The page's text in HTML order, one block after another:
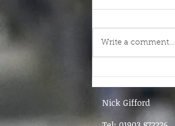
Write a comment...
Nick Gifford